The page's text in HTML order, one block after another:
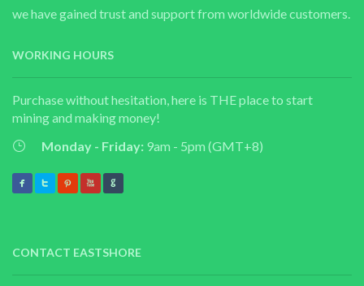
we have gained trust and support from worldwide customers.
WORKING HOURS
Purchase without hesitation, here is THE place to start
mining and making money!
Monday - Friday: 9am - 5pm (GMT+8)
CONTACT EASTSHORE